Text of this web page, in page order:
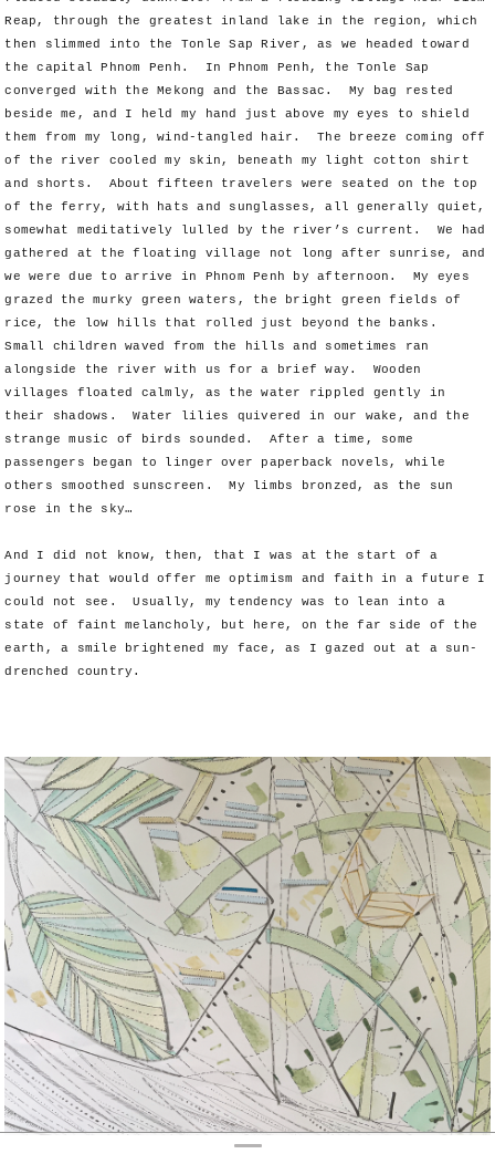
Reap, through the greatest inland lake in the region, which
then slimmed into the Tonle Sap River, as we headed toward
the capital Phnom Penh. In Phnom Penh, the Tonle Sap
converged with the Mekong and the Bassac. My bag rested
beside me, and I held my hand just above my eyes to shield
them from my long, wind-tangled hair. The breeze coming off
of the river cooled my skin, beneath my light cotton shirt
and shorts. About fifteen travelers were seated on the top
of the ferry, with hats and sunglasses, all generally quiet,
somewhat meditatively lulled by the river’s current. We had
gathered at the floating village not long after sunrise, and
we were due to arrive in Phnom Penh by afternoon. My eyes
grazed the murky green waters, the bright green fields of
rice, the low hills that rolled just beyond the banks.
Small children waved from the hills and sometimes ran
alongside the river with us for a brief way. Wooden
villages floated calmly, as the water rippled gently in
their shadows. Water lilies quivered in our wake, and the
strange music of birds sounded. After a time, some
passengers began to linger over paperback novels, while
others smoothed sunscreen. My limbs bronzed, as the sun
rose in the sky…
And I did not know, then, that I was at the start of a
journey that would offer me optimism and faith in a future I
could not see. Usually, my tendency was to lean into a
state of faint melancholy, but here, on the far side of the
earth, a smile brightened my face, as I gazed out at a sun-
drenched country.